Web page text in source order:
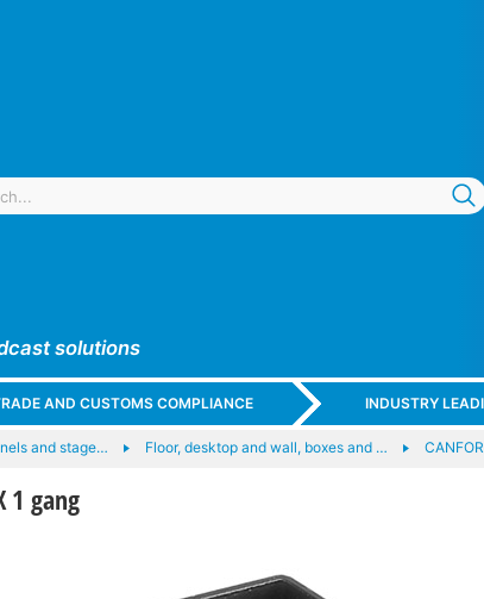
solutions
AND CUSTOMS COMPLIANCE INDUSTRY
and stage… Floor, desktop and wall, boxes and …
1 gang